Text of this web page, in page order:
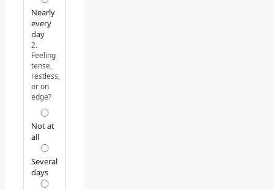
Nearly
every
day
2.
Feeling
tense,
restless,
or on
edge?
Not at
all
Several
days